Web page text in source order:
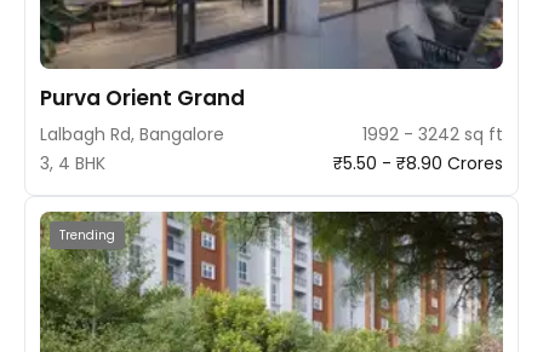
Purva Orient Grand
Lalbagh Rd, Bangalore
1992 - 3242 sq ft
3, 4 BHK
₹5.50 - ₹8.90 Crores
Trending